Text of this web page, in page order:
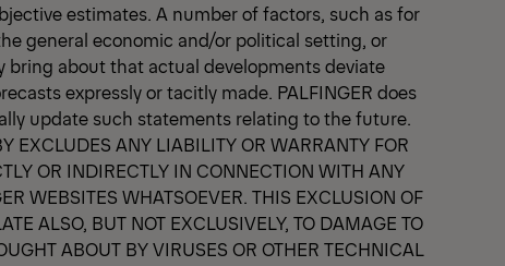
estimates. A number of factors, such as for
general economic and/or political setting, or
bring about that actual developments deviate
expressly or tacitly made. PALFINGER does
update such statements relating to the future.
EXCLUDES ANY LIABILITY OR WARRANTY FOR
OR INDIRECTLY IN CONNECTION WITH ANY
WEBSITES WHATSOEVER. THIS EXCLUSION OF
ALSO, BUT NOT EXCLUSIVELY, TO DAMAGE TO
ABOUT BY VIRUSES OR OTHER TECHNICAL